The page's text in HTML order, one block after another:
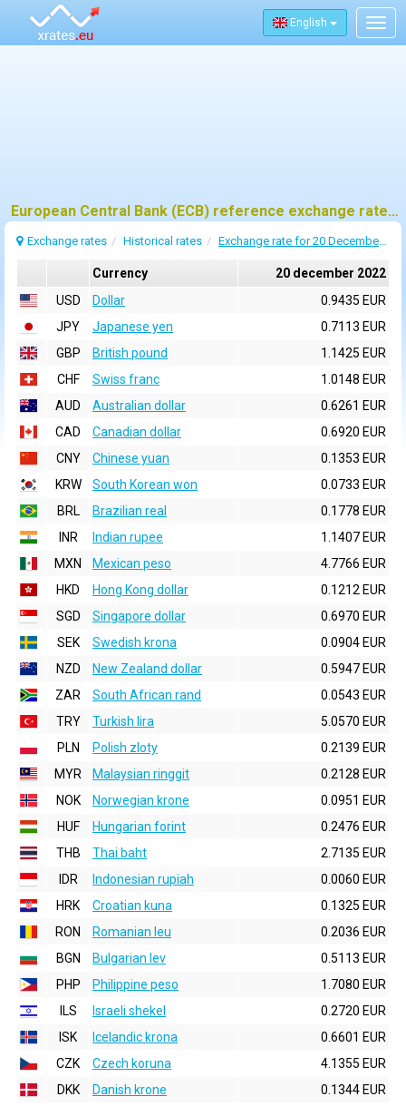
English
European Central Bank (ECB) reference exchange rates for 20 december 2022
Exchange rates Historical rates Exchange rate for 20 December 2022
Currency
20 december 2022
USD
Dollar
0.9435 EUR
JPY
Japanese yen
0.7113 EUR
GBP
British pound
1.1425 EUR
CHF
Swiss franc
1.0148 EUR
AUD
Australian dollar
0.6261 EUR
CAD
Canadian dollar
0.6920 EUR
CNY
Chinese yuan
0.1353 EUR
KRW
South Korean won
0.0733 EUR
BRL
Brazilian real
0.1778 EUR
INR
Indian rupee
1.1407 EUR
MXN
Mexican peso
4.7766 EUR
HKD
Hong Kong dollar
0.1212 EUR
SGD
Singapore dollar
0.6970 EUR
SEK
Swedish krona
0.0904 EUR
NZD
New Zealand dollar
0.5947 EUR
ZAR
South African rand
0.0543 EUR
TRY
Turkish lira
5.0570 EUR
PLN
Polish zloty
0.2139 EUR
MYR
Malaysian ringgit
0.2128 EUR
NOK
Norwegian krone
0.0951 EUR
HUF
Hungarian forint
0.2476 EUR
THB
Thai baht
2.7135 EUR
IDR
Indonesian rupiah
0.0060 EUR
HRK
Croatian kuna
0.1325 EUR
RON
Romanian leu
0.2036 EUR
BGN
Bulgarian lev
0.5113 EUR
PHP
Philippine peso
1.7080 EUR
ILS
Israeli shekel
0.2720 EUR
ISK
Icelandic krona
0.6601 EUR
CZK
Czech koruna
4.1355 EUR
DKK
Danish krone 0.1344 EUR